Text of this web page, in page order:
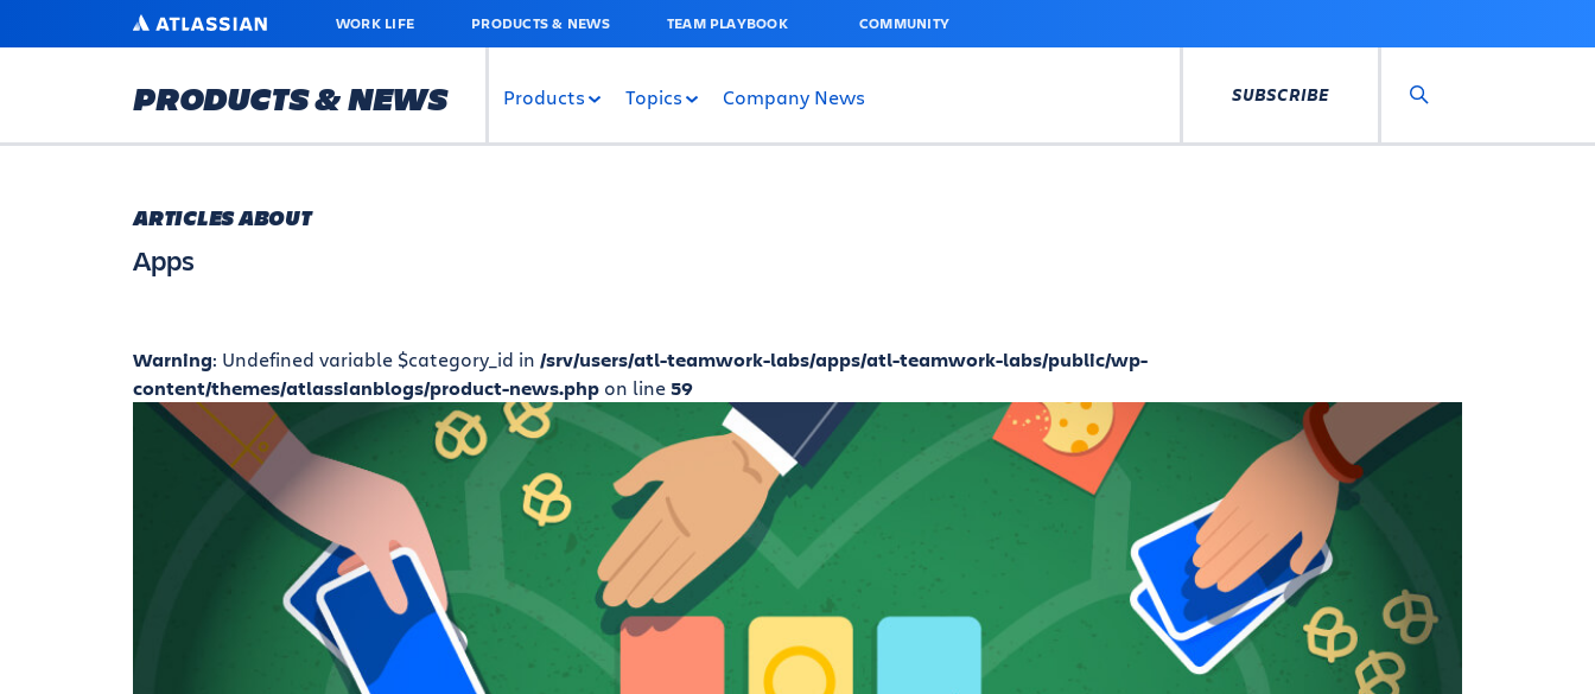
MAIN
ATLASSIAN WORK LIFE PRODUCTS & NEWS TEAM PLAYBOOK COMMUNITY
PRODUCTS & NEWS Products Topics Company News SUBSCRIBE
ARTICLES ABOUT
Apps
Warning: Undefined variable $category_id in /srv/users/atl-teamwork-labs/apps/atl-teamwork-labs/public/wp-
content/themes/atlassianblogs/product-news.php on line59